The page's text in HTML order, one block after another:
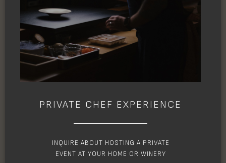
PRIVATE CHEF EXPERIENCE
INQUIRE ABOUT HOSTING A PRIVATE
EVENT AT YOUR HOME OR WINERY